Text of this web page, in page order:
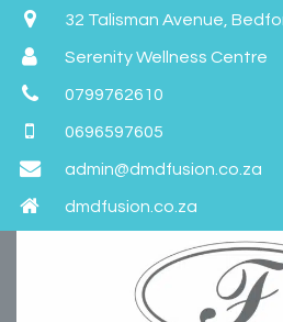
32 Talisman Avenue,
Serenity Wellness Centre
0799762610
0696597605
admin@dmdfusion.co.za
dmdfusion.co.za